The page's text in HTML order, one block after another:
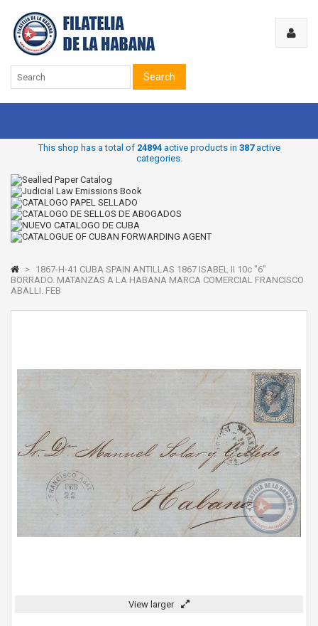
Search
This shop has a total of 24894active products in 387active
categories.
> 1867-H-41 CUBA SPAIN ANTILLAS 1867 ISABEL II 10c "6"
BORRADO. MATANZAS A LA HABANA MARCA COMERCIAL FRANCISCO
ABALLI. FEB
View larger